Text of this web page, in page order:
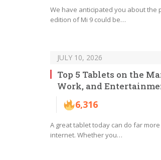
We have anticipated you about the
edition of Mi 9 could be…
JULY 10, 2026
Top 5 Tablets on the
Work, and
6,316
A great tablet today can do far
internet. Whether you…